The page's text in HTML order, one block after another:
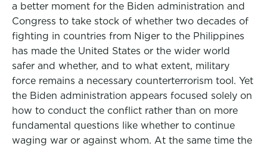
a better moment for the Biden administration and
Congress to take stock of whether two decades of
fighting in countries from Niger to the Philippines
has made the United States or the wider world
safer and whether, and to what extent, military
force remains a necessary counterterrorism tool. Yet
the Biden administration appears focused solely on
how to conduct the conflict rather than on more
fundamental questions like whether to continue
waging war or against whom. At the same time the